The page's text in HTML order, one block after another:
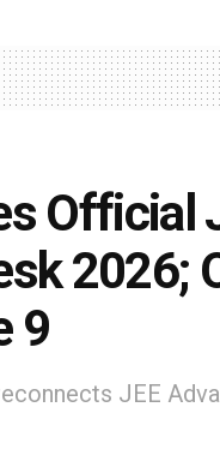
Official
2026;
9
JEE